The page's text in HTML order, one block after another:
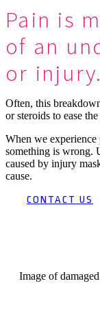
Pain is
of an
or injury.
Often, this
or steroids to ease
When we experience
something is wrong.
caused by injury
cause.
CONTACT US
Image of